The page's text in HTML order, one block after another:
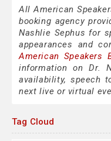
All American
booking agency
Nashlie Sephus for
appearances and
American Speakers
information on Dr.
availability, speech
next live or virtual
Tag Cloud